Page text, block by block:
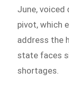
June,
pivot, which
address the
state faces
shortages.